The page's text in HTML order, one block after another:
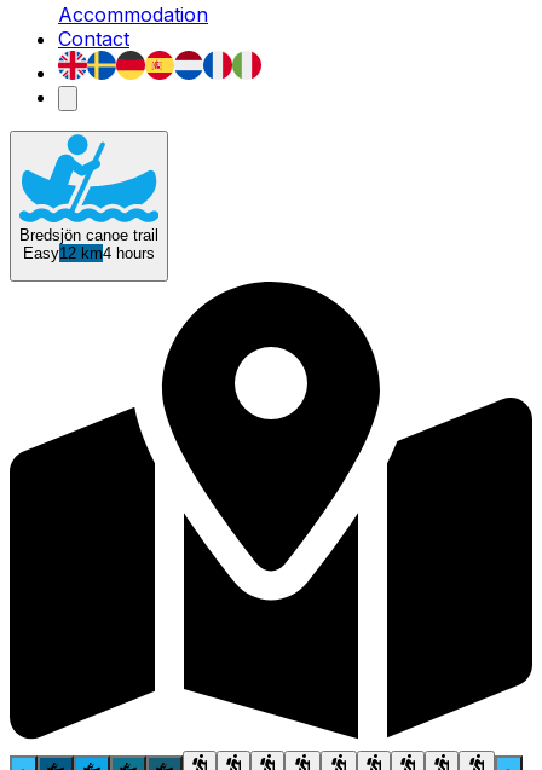
Accommodation
Contact
Bredsjön canoe trail
Easy12 km4 hours